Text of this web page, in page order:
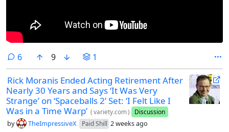
6comments
9 1
Rick Moranis Ended Acting Retirement After
Nearly 30 Years and Says ‘It Was Very
Strange’ on ‘Spaceballs 2’ Set: ‘I Felt Like I
Was in a Time Warp’ (variety.com) Discussion
by TheImpressiveX Paid Shill 2 weeks ago